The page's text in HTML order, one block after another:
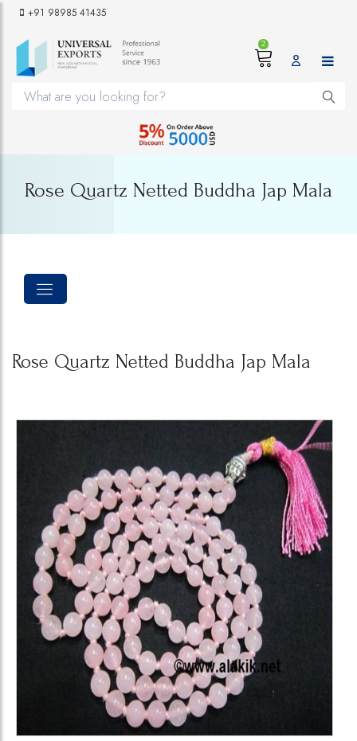
+91 98985 41435
2
Rose Quartz Netted Buddha Jap Mala
Rose Quartz Netted Buddha Jap Mala